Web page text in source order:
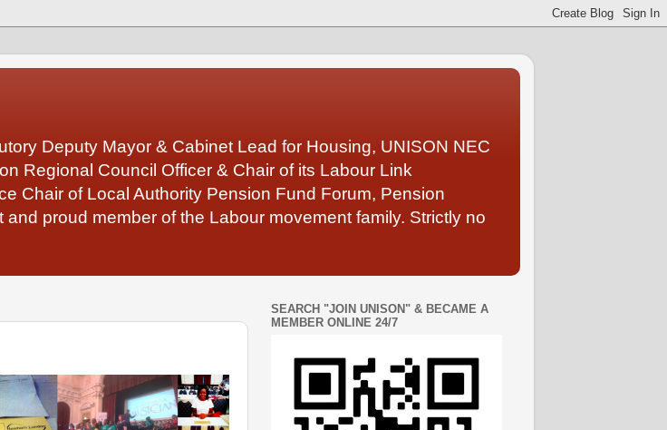
Deputy Mayor & Cabinet Lead for Housing, UNISON NEC
Regional Council Officer & Chair of its Labour Link
Chair of Local Authority Pension Fund Forum, Pension
proud member of the Labour movement family. Strictly no
SEARCH "JOIN UNISON" & BECAME A
MEMBER ONLINE 24/7